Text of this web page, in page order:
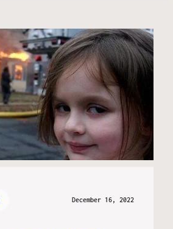
December 16, 2022